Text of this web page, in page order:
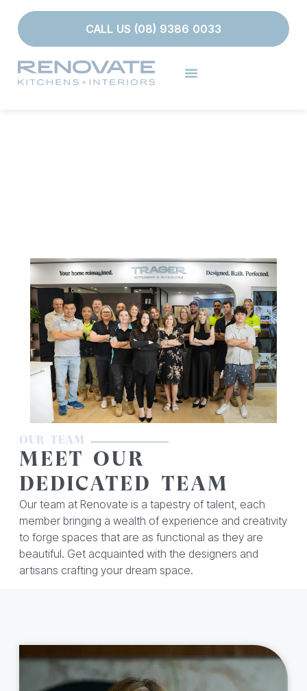
CALL US (08) 9386 0033
OUR TEAM
MEET OUR
DEDICATED TEAM
Our team at Renovate is a tapestry of talent, each
member bringing a wealth of experience and creativity
to forge spaces that are as functional as they are
beautiful. Get acquainted with the designers and
artisans crafting your dream space.